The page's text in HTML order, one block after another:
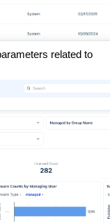
related to